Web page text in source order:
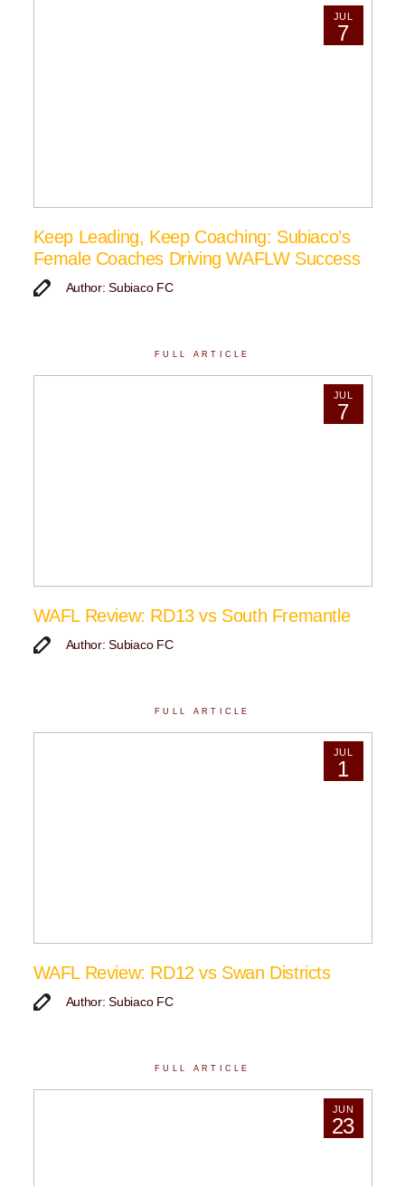
JUL
7
Keep Leading, Keep Coaching: Subiaco’s
Female Coaches Driving WAFLW Success
Author: Subiaco FC
FULL ARTICLE
JUL
7
WAFL Review: RD13 vs South Fremantle
Author: Subiaco FC
FULL ARTICLE
JUL
1
WAFL Review: RD12 vs Swan Districts
Author: Subiaco FC
FULL ARTICLE
JUN
23